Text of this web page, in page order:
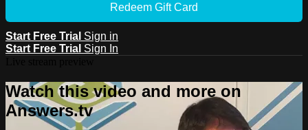
Redeem Gift Card
Start Free Trial Sign in
Start Free Trial Sign In
Watch this video and more on
Answers.tv